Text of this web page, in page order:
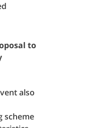
to
also
scheme